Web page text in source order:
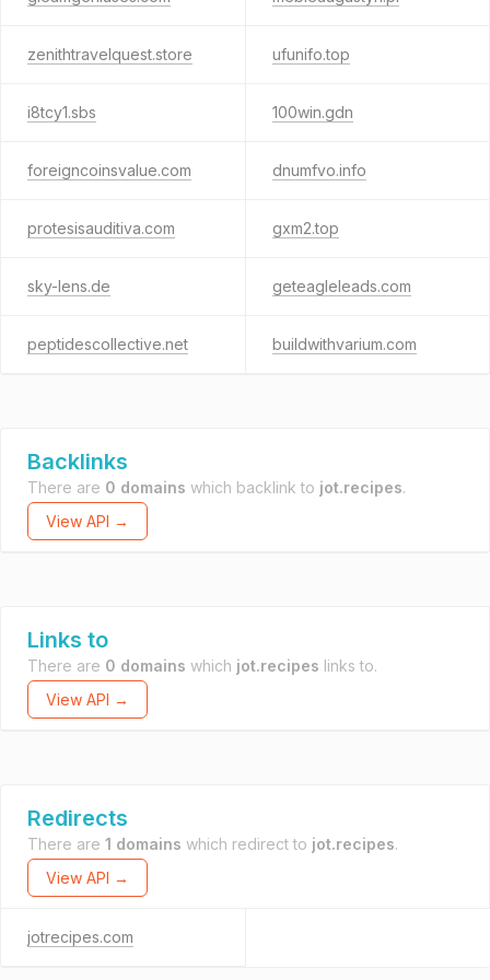
zenithtravelquest.store ufunifo.top
i8tcy1.sbs 100win.gdn
foreigncoinsvalue.com dnumfvo.info
protesisauditiva.com gxm2.top
sky-lens.de geteagleleads.com
peptidescollective.net buildwithvarium.com
Backlinks
There are 0 domains which backlink to jot.recipes.
View API →
Links to
There are 0 domains which jot.recipes links to.
View API →
Redirects
There are 1 domains which redirect to jot.recipes.
View API →
jotrecipes.com